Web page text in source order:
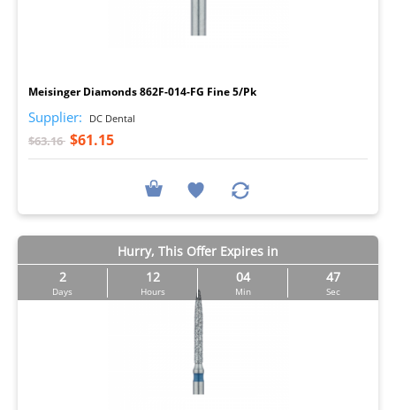
Meisinger Diamonds 862F-014-FG Fine 5/Pk
Supplier: DC Dental
$63.16 $61.15
Hurry, This Offer Expires in
2
Days
12
Hours
04
Min
46
Sec